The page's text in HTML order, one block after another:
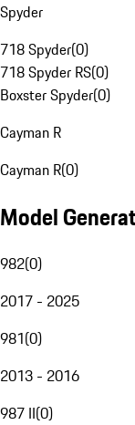
Spyder
718 Spyder(0)
718 Spyder RS(0)
Boxster Spyder(0)
Cayman R
Cayman R(0)
Model
982(0)
2017 - 2025
981(0)
2013 - 2016
987 II(0)